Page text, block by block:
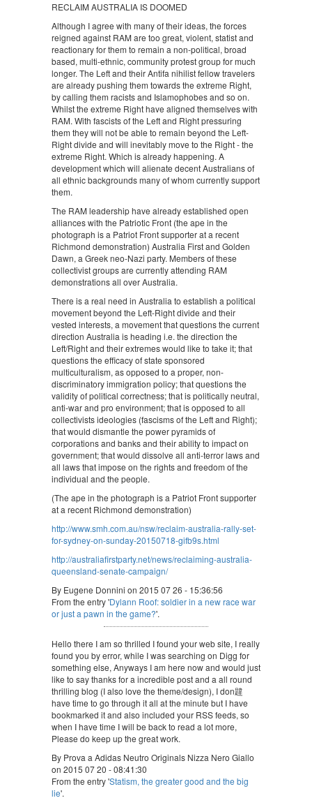
RECLAIM AUSTRALIA IS DOOMED
Although I agree with many of their ideas, the forces
reigned against RAM are too great, violent, statist and
reactionary for them to remain a non-political, broad
based, multi-ethnic, community protest group for much
longer. The Left and their Antifa nihilist fellow travelers
are already pushing them towards the extreme Right,
by calling them racists and Islamophobes and so on.
Whilst the extreme Right have aligned themselves with
RAM. With fascists of the Left and Right pressuring
them they will not be able to remain beyond the Left-
Right divide and will inevitably move to the Right - the
extreme Right. Which is already happening. A
development which will alienate decent Australians of
all ethnic backgrounds many of whom currently support
them.
The RAM leadership have already established open
alliances with the Patriotic Front (the ape in the
photograph is a Patriot Front supporter at a recent
Richmond demonstration) Australia First and Golden
Dawn, a Greek neo-Nazi party. Members of these
collectivist groups are currently attending RAM
demonstrations all over Australia.
There is a real need in Australia to establish a political
movement beyond the Left-Right divide and their
vested interests, a movement that questions the current
direction Australia is heading i.e. the direction the
Left/Right and their extremes would like to take it; that
questions the efficacy of state sponsored
multiculturalism, as opposed to a proper, non-
discriminatory immigration policy; that questions the
validity of political correctness; that is politically neutral,
anti-war and pro environment; that is opposed to all
collectivists ideologies (fascisms of the Left and Right);
that would dismantle the power pyramids of
corporations and banks and their ability to impact on
government; that would dissolve all anti-terror laws and
all laws that impose on the rights and freedom of the
individual and the people.
(The ape in the photograph is a Patriot Front supporter
at a recent Richmond demonstration)
http://www.smh.com.au/nsw/reclaim-australia-rally-set-
for-sydney-on-sunday-20150718-gifb9s.html
http://australiafirstparty.net/news/reclaiming-australia-
queensland-senate-campaign/
By Eugene Donnini on 2015 07 26 - 15:36:56
From the entry 'Dylann Roof: soldier in a new race war
or just a pawn in the game?'.
Hello there I am so thrilled I found your web site, I really
found you by error, while I was searching on Digg for
something else, Anyways I am here now and would just
like to say thanks for a incredible post and a all round
thrilling blog (I also love the theme/design), I don韙
have time to go through it all at the minute but I have
bookmarked it and also included your RSS feeds, so
when I have time I will be back to read a lot more,
Please do keep up the great work.
By Prova a Adidas Neutro Originals Nizza Nero Giallo
on 2015 07 20 - 08:41:30
From the entry 'Statism, the greater good and the big
lie'.